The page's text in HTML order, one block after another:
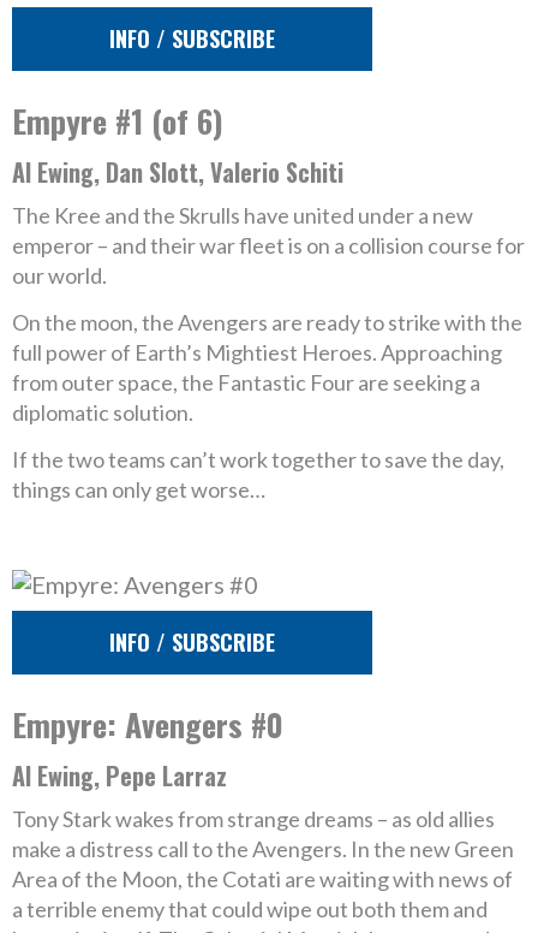
INFO / SUBSCRIBE
Empyre #1 (of 6)
Al Ewing, Dan Slott, Valerio Schiti
The Kree and the Skrulls have united under a new
emperor – and their war fleet is on a collision course for
our world.
On the moon, the Avengers are ready to strike with the
full power of Earth’s Mightiest Heroes. Approaching
from outer space, the Fantastic Four are seeking a
diplomatic solution.
If the two teams can’t work together to save the day,
things can only get worse…
INFO / SUBSCRIBE
Empyre: Avengers #0
Al Ewing, Pepe Larraz
Tony Stark wakes from strange dreams – as old allies
make a distress call to the Avengers. In the new Green
Area of the Moon, the Cotati are waiting with news of
a terrible enemy that could wipe out both them and